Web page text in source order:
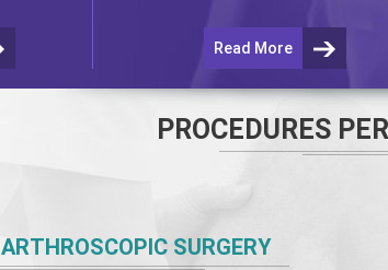
Read More
PROCEDURES
ARTHROSCOPIC SURGERY